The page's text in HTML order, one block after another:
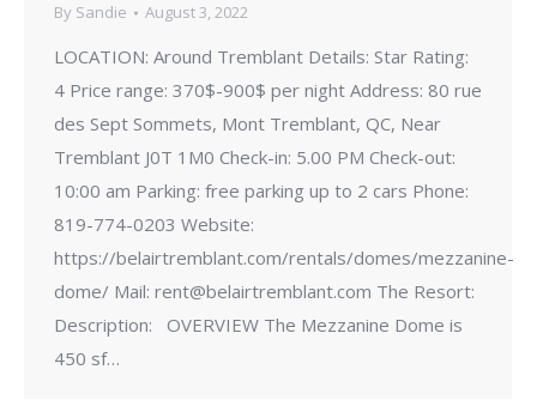
By Sandie August 3, 2022
LOCATION: Around Tremblant Details: Star Rating:
4 Price range: 370$-900$ per night Address: 80 rue
des Sept Sommets, Mont Tremblant, QC, Near
Tremblant J0T 1M0 Check-in: 5.00 PM Check-out:
10:00 am Parking: free parking up to 2 cars Phone:
819-774-0203 Website:
https://belairtremblant.com/rentals/domes/mezzanine-
dome/ Mail: rent@belairtremblant.com The Resort:
Description: OVERVIEW The Mezzanine Dome is
450 sf…